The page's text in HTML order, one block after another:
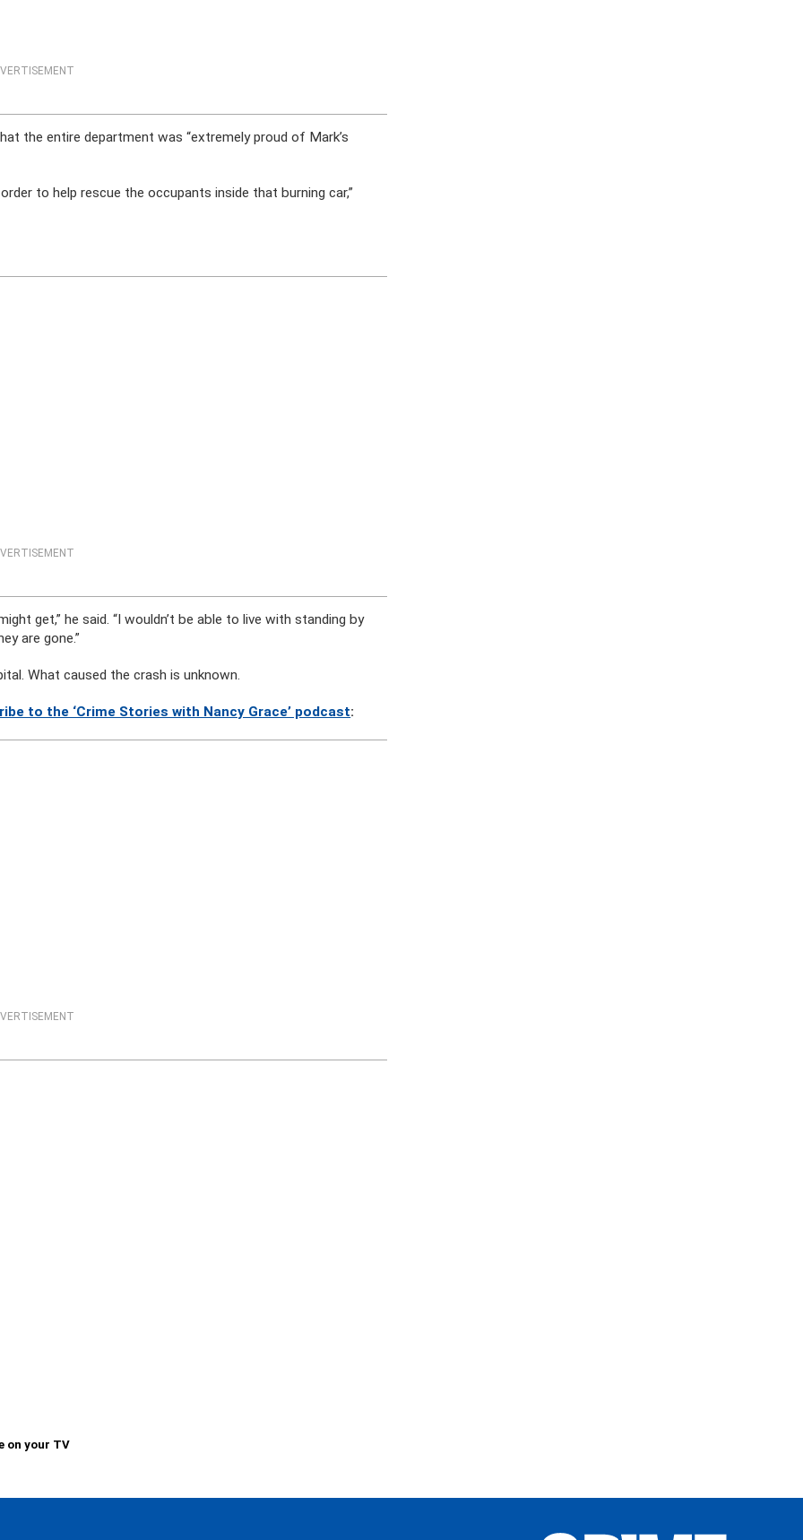
the entire department was “extremely proud of Mark’s
to help rescue the occupants inside that burning car,”
get,” he said. “I wouldn’t be able to live with standing by
are gone.”
What caused the crash is unknown.
to the ‘Crime Stories with Nancy Grace’ podcast:
on your TV